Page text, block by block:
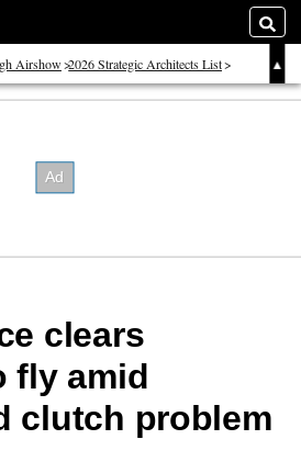
Airshow 2026 Strategic Architects List
clears
fly amid
clutch problem